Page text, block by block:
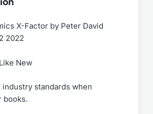
X-Factor by Peter David
2022
New
industry standards when
books.